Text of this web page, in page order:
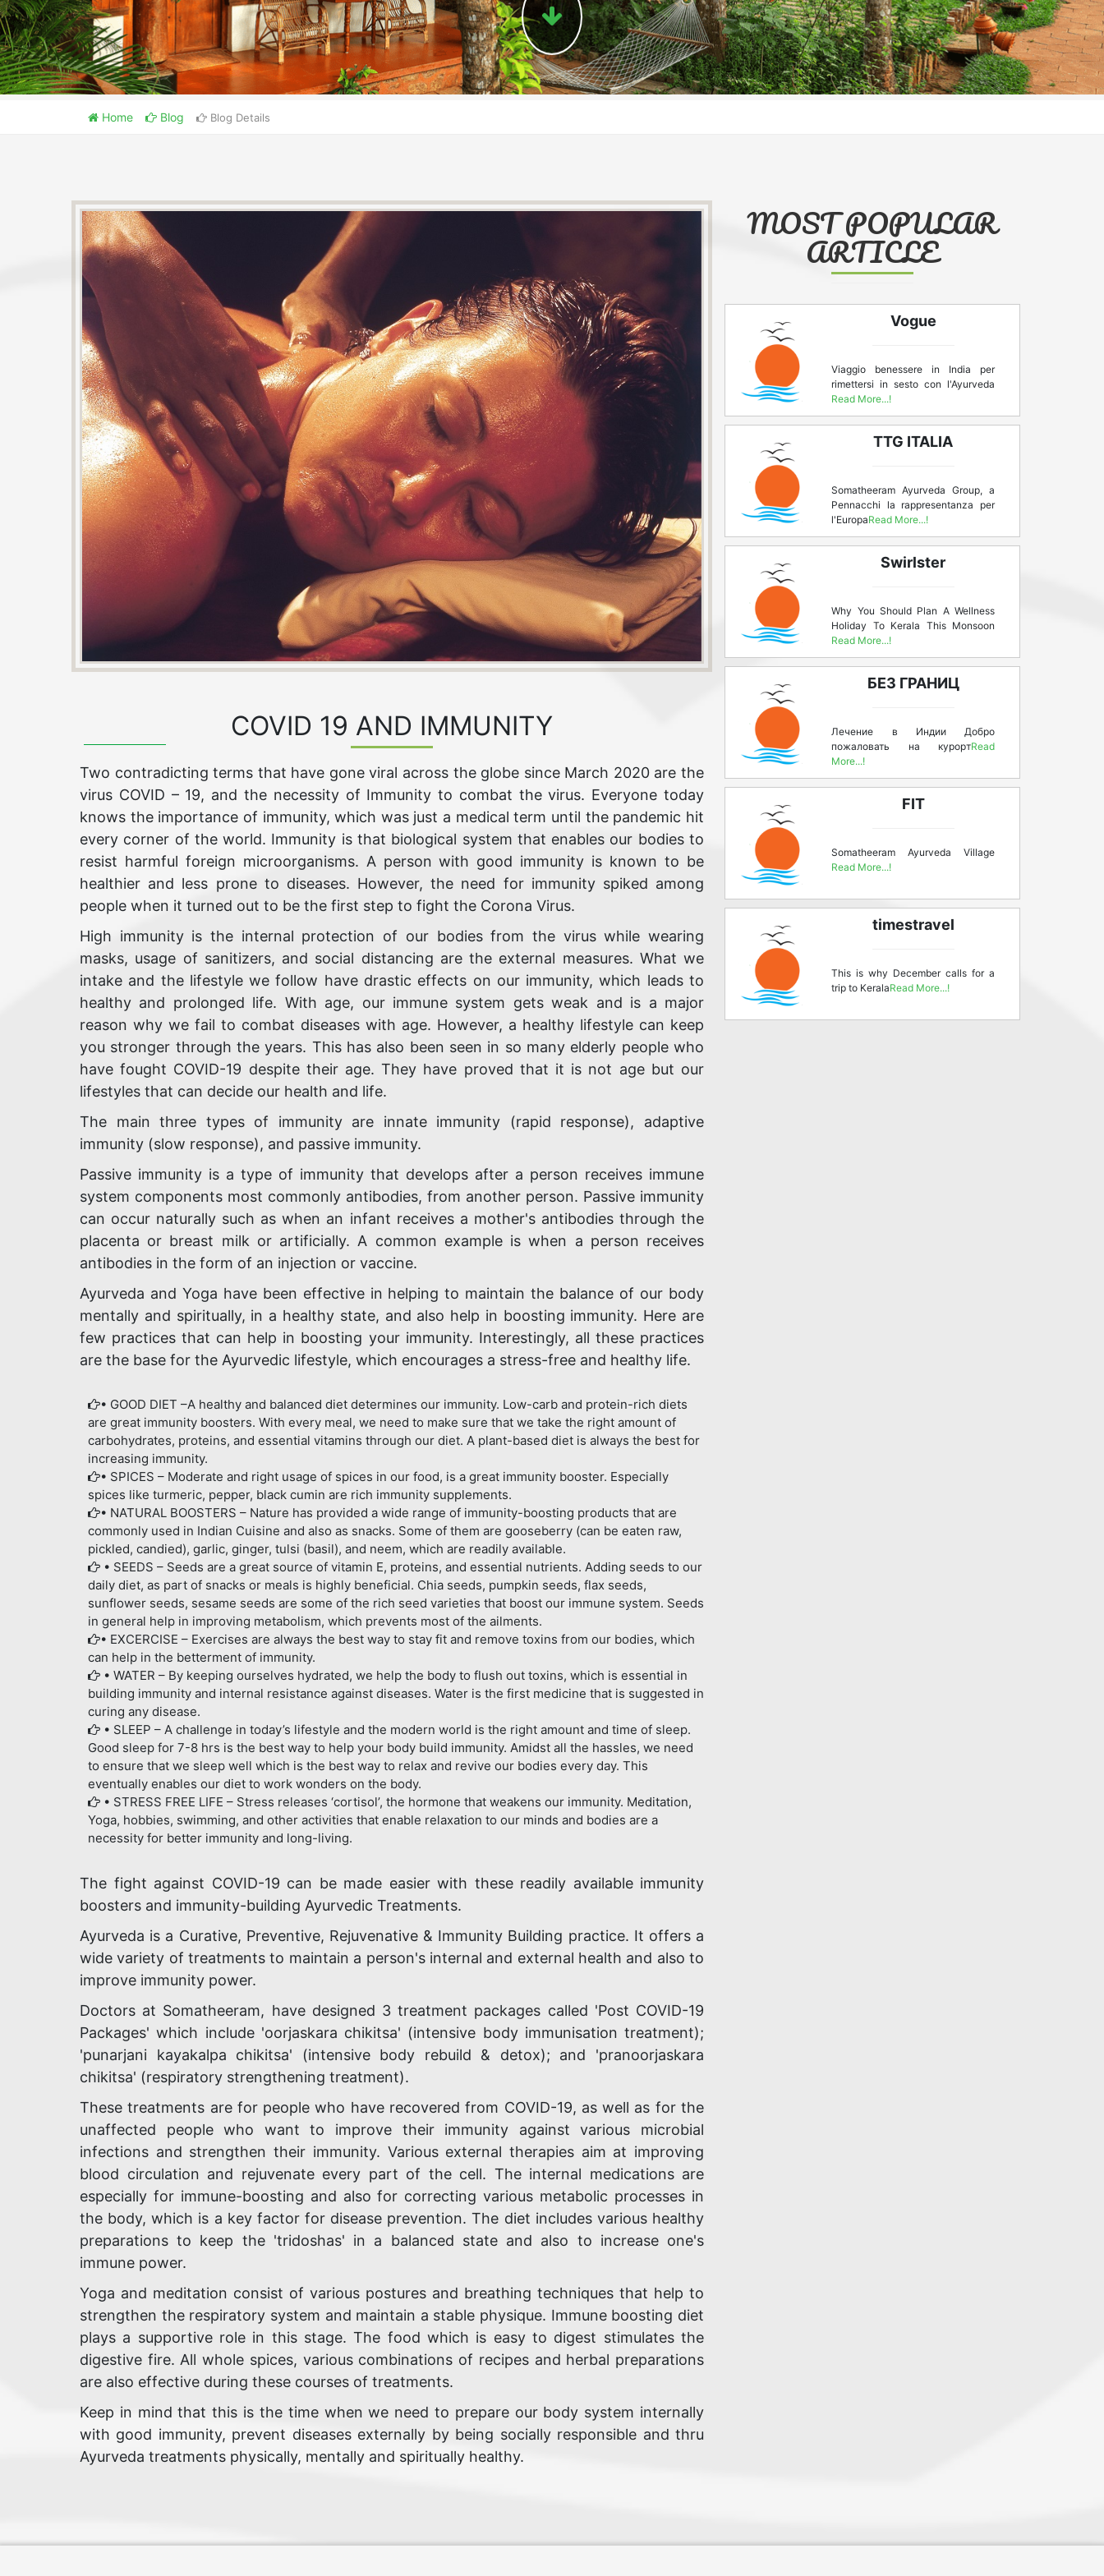
Home Blog Blog Details
COVID 19 AND IMMUNITY
Two contradicting terms that have gone viral across the globe since March 2020 are the
virus COVID – 19, and the necessity of Immunity to combat the virus. Everyone today
knows the importance of immunity, which was just a medical term until the pandemic hit
every corner of the world. Immunity is that biological system that enables our bodies to
resist harmful foreign microorganisms. A person with good immunity is known to be
healthier and less prone to diseases. However, the need for immunity spiked among
people when it turned out to be the first step to fight the Corona Virus.
High immunity is the internal protection of our bodies from the virus while wearing
masks, usage of sanitizers, and social distancing are the external measures. What we
intake and the lifestyle we follow have drastic effects on our immunity, which leads to
healthy and prolonged life. With age, our immune system gets weak and is a major
reason why we fail to combat diseases with age. However, a healthy lifestyle can keep
you stronger through the years. This has also been seen in so many elderly people who
have fought COVID-19 despite their age. They have proved that it is not age but our
lifestyles that can decide our health and life.
The main three types of immunity are innate immunity (rapid response), adaptive
immunity (slow response), and passive immunity.
Passive immunity is a type of immunity that develops after a person receives immune
system components most commonly antibodies, from another person. Passive immunity
can occur naturally such as when an infant receives a mother's antibodies through the
placenta or breast milk or artificially. A common example is when a person receives
antibodies in the form of an injection or vaccine.
Ayurveda and Yoga have been effective in helping to maintain the balance of our body
mentally and spiritually, in a healthy state, and also help in boosting immunity. Here are
few practices that can help in boosting your immunity. Interestingly, all these practices
are the base for the Ayurvedic lifestyle, which encourages a stress-free and healthy life.
• GOOD DIET –A healthy and balanced diet determines our immunity. Low-carb and protein-rich diets
are great immunity boosters. With every meal, we need to make sure that we take the right amount of
carbohydrates, proteins, and essential vitamins through our diet. A plant-based diet is always the best for
increasing immunity.
• SPICES – Moderate and right usage of spices in our food, is a great immunity booster. Especially
spices like turmeric, pepper, black cumin are rich immunity supplements.
• NATURAL BOOSTERS – Nature has provided a wide range of immunity-boosting products that are
commonly used in Indian Cuisine and also as snacks. Some of them are gooseberry (can be eaten raw,
pickled, candied), garlic, ginger, tulsi (basil), and neem, which are readily available.
• SEEDS – Seeds are a great source of vitamin E, proteins, and essential nutrients. Adding seeds to our
daily diet, as part of snacks or meals is highly beneficial. Chia seeds, pumpkin seeds, flax seeds,
sunflower seeds, sesame seeds are some of the rich seed varieties that boost our immune system. Seeds
in general help in improving metabolism, which prevents most of the ailments.
• EXCERCISE – Exercises are always the best way to stay fit and remove toxins from our bodies, which
can help in the betterment of immunity.
• WATER – By keeping ourselves hydrated, we help the body to flush out toxins, which is essential in
building immunity and internal resistance against diseases. Water is the first medicine that is suggested in
curing any disease.
• SLEEP – A challenge in today’s lifestyle and the modern world is the right amount and time of sleep.
Good sleep for 7-8 hrs is the best way to help your body build immunity. Amidst all the hassles, we need
to ensure that we sleep well which is the best way to relax and revive our bodies every day. This
eventually enables our diet to work wonders on the body.
• STRESS FREE LIFE – Stress releases ‘cortisol’, the hormone that weakens our immunity. Meditation,
Yoga, hobbies, swimming, and other activities that enable relaxation to our minds and bodies are a
necessity for better immunity and long-living.
The fight against COVID-19 can be made easier with these readily available immunity
boosters and immunity-building Ayurvedic Treatments.
Ayurveda is a Curative, Preventive, Rejuvenative & Immunity Building practice. It offers a
wide variety of treatments to maintain a person's internal and external health and also to
improve immunity power.
Doctors at Somatheeram, have designed 3 treatment packages called 'Post COVID-19
Packages' which include 'oorjaskara chikitsa' (intensive body immunisation treatment);
'punarjani kayakalpa chikitsa' (intensive body rebuild & detox); and 'pranoorjaskara
chikitsa' (respiratory strengthening treatment).
These treatments are for people who have recovered from COVID-19, as well as for the
unaffected people who want to improve their immunity against various microbial
infections and strengthen their immunity. Various external therapies aim at improving
blood circulation and rejuvenate every part of the cell. The internal medications are
especially for immune-boosting and also for correcting various metabolic processes in
the body, which is a key factor for disease prevention. The diet includes various healthy
preparations to keep the 'tridoshas' in a balanced state and also to increase one's
immune power.
Yoga and meditation consist of various postures and breathing techniques that help to
strengthen the respiratory system and maintain a stable physique. Immune boosting diet
plays a supportive role in this stage. The food which is easy to digest stimulates the
digestive fire. All whole spices, various combinations of recipes and herbal preparations
are also effective during these courses of treatments.
Keep in mind that this is the time when we need to prepare our body system internally
with good immunity, prevent diseases externally by being socially responsible and thru
Ayurveda treatments physically, mentally and spiritually healthy.
MOST POPULAR
ARTICLE
Vogue
Viaggio benessere in India per
rimettersi in sesto con l'Ayurveda
Read More...!
TTG ITALIA
Somatheeram Ayurveda Group, a
Pennacchi la rappresentanza per
l'EuropaRead More...!
Swirlster
Why You Should Plan A Wellness
Holiday To Kerala This Monsoon
Read More...!
БЕЗ ГРАНИЦ
Лечение в Индии Добро
пожаловать на курортRead
More...!
FIT
Somatheeram Ayurveda Village
Read More...!
timestravel
This is why December calls for a
trip to KeralaRead More...!